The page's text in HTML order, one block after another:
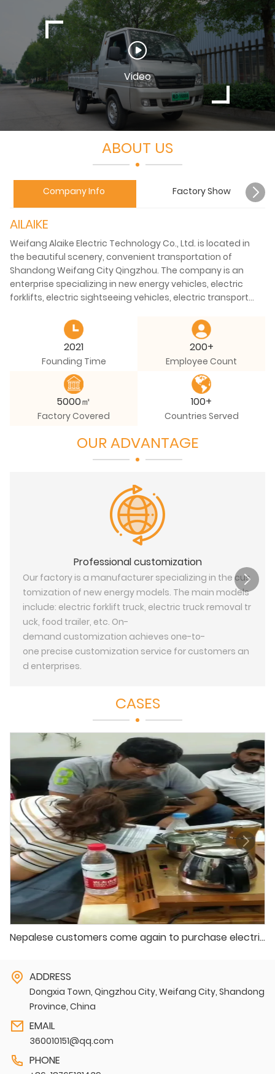
Video
ABOUT US
Company Info Factory Show
AILAIKE
Weifang Alaike Electric Technology Co., Ltd. is located in
the beautiful scenery, convenient transportation of
Shandong Weifang City Qingzhou. The company is an
enterprise specializing in new energy vehicles, electric
forklifts, electric sightseeing vehicles, electric transport
electric recreational vehicles. ​The company has welding,
coating, electrophoresis, assembly, stamping and other
four automotive process production workshops. With
Longmen processing center, vertical processing center
and various advanced scientific research, production
equipment dozens of sets, manufacturing and
processing capacity in the industry advanced level.
2021
Founding Time
200+
Employee Count
5000㎡
Factory Covered
100+
Countries Served
OUR ADVANTAGE
Professional customization
Our factory is a manufacturer specializing in the cus
tomization of new energy models. The main models
include: electric forklift truck, electric truck removal tr
uck, food trailer, etc. On-
demand customization achieves one-to-
one precise customization service for customers an
d enterprises.
CASES
Nepalese customers come again to purchase electric vehicles
ADDRESS
Dongxia Town, Qingzhou City, Weifang City, Shandong
Province, China
EMAIL
360010151@qq.com
PHONE